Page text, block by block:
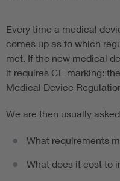
Digital Security
Every time a medical
comes up as to which
met. If the new medical
it requires CE marking:
Medical Device
We are then usually
What requirements
What does it cost to